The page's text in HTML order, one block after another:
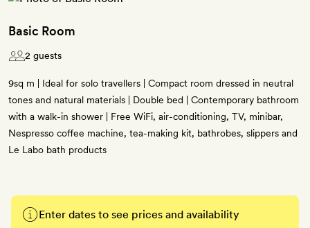
Basic Room
2 guests
9sq m | Ideal for solo travellers | Compact room dressed in neutral
tones and natural materials | Double bed | Contemporary bathroom
with a walk-in shower | Free WiFi, air-conditioning, TV, minibar,
Nespresso coffee machine, tea-making kit, bathrobes, slippers and
Le Labo bath products
Enter dates to see prices and availability